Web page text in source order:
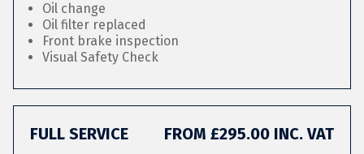
Oil change
Oil filter replaced
Front brake inspection
Visual Safety Check
FULL SERVICE FROM £295.00 INC. VAT